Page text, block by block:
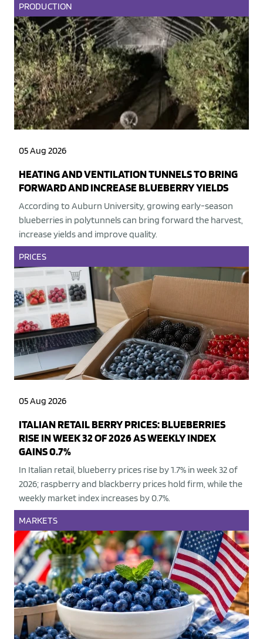
PRODUCTION
05 Aug 2026
HEATING AND VENTILATION TUNNELS TO BRING
FORWARD AND INCREASE BLUEBERRY YIELDS
According to Auburn University, growing early-season
blueberries in polytunnels can bring forward the harvest,
increase yields and improve quality.
PRICES
05 Aug 2026
ITALIAN RETAIL BERRY PRICES: BLUEBERRIES
RISE IN WEEK 32 OF 2026 AS WEEKLY INDEX
GAINS 0.7%
In Italian retail, blueberry prices rise by 1.7% in week 32 of
2026; raspberry and blackberry prices hold firm, while the
weekly market index increases by 0.7%.
MARKETS